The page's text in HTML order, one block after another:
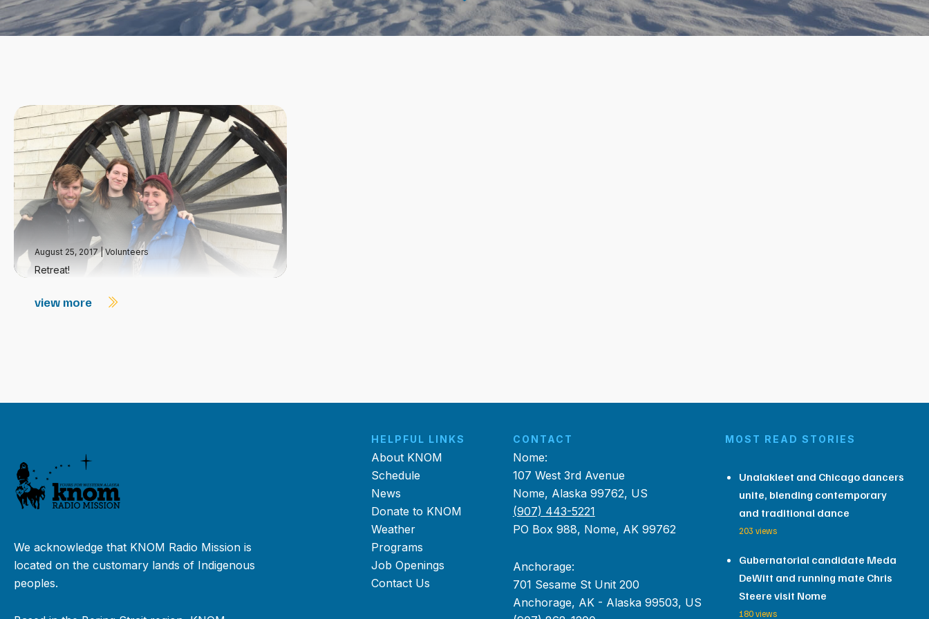
August 25, 2017|Volunteers
Retreat!
view more
We acknowledge that KNOM Radio Mission is
located on the customary lands of Indigenous
peoples.
HELPFUL LINKS
About KNOM
Schedule
News
Donate to KNOM
Weather
Programs
Job Openings
Contact Us
CONTACT
Nome:
107 West 3rd Avenue
Nome, Alaska 99762, US
(907) 443-5221
PO Box 988, Nome, AK 99762
Anchorage:
701 Sesame St Unit 200
Anchorage, AK - Alaska 99503, US
MOST READ STORIES
Unalakleet and Chicago dancers
unite, blending contemporary
and traditional dance
203 views
Gubernatorial candidate Meda
DeWitt and running mate Chris
Steere visit Nome
180 views